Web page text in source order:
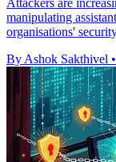
manipulating
organisations'
By Ashok Sakthivel •